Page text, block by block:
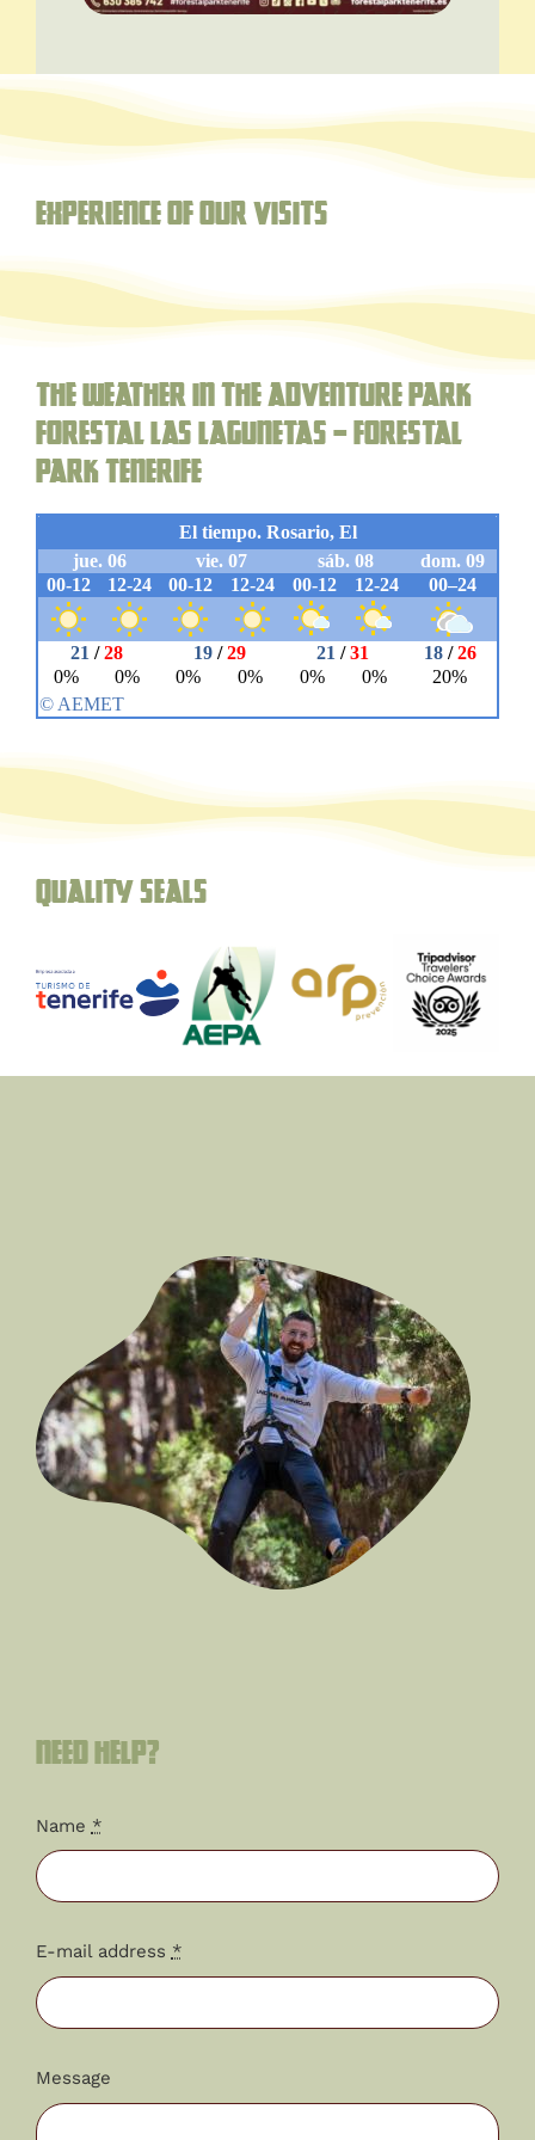
Experience of our visits
The weather in the adventure park
forestal Las Lagunetas – Forestal
Park Tenerife
Quality seals
Need help?
Name *
E-mail address *
Message